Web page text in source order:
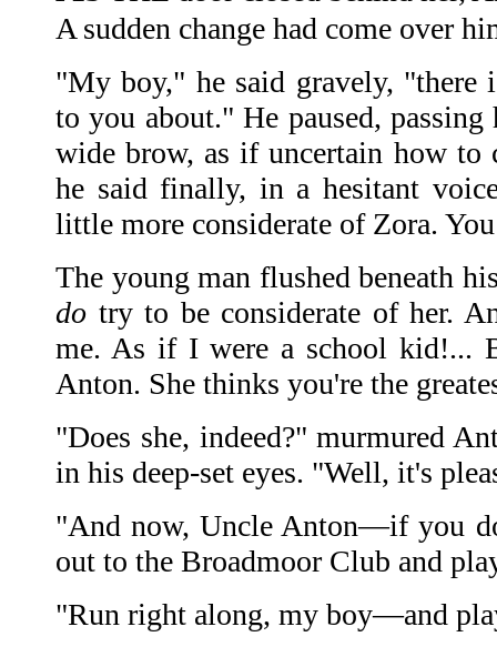
A sudden change had come over
"My boy," he said gravely, "there
to you about." He paused,
wide brow, as if uncertain how
he said finally, in a hesitant
little more considerate of Zora.
The young man flushed beneath
do try to be considerate of her.
me. As if I were a school kid!...
Anton. She thinks you're the
"Does she, indeed?" murmured
in his deep-set eyes. "Well, it's
"And now, Uncle Anton—if you
out to the Broadmoor Club and
"Run right along, my boy—and